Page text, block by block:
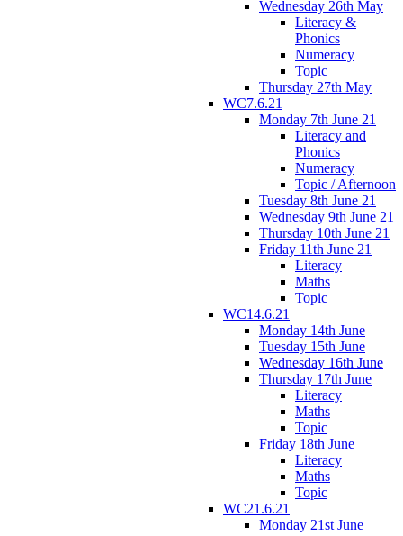
Wednesday 26th May
Literacy &
Phonics
Numeracy
Topic
Thursday 27th May
WC7.6.21
Monday 7th June 21
Literacy and
Phonics
Numeracy
Topic / Afternoon
Tuesday 8th June 21
Wednesday 9th June 21
Thursday 10th June 21
Friday 11th June 21
Literacy
Maths
Topic
WC14.6.21
Monday 14th June
Tuesday 15th June
Wednesday 16th June
Thursday 17th June
Literacy
Maths
Topic
Friday 18th June
Literacy
Maths
Topic
WC21.6.21
Monday 21st June